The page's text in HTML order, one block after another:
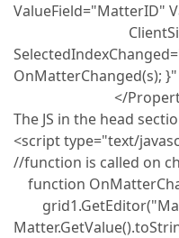
ValueField="MatterID"
OnMatterChanged(s);
</
The JS in the head
<script type="text/
//function is called on
function